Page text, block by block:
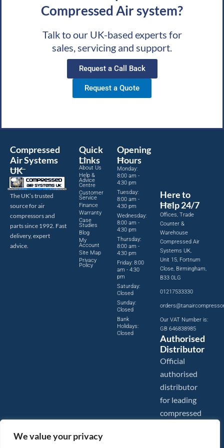
We value your privacy
Compressed Air system?
Talk to our UK-based experts for
sales, servicing and support.
Request a Call Back
Request a Quote
Compressed
Air Systems
UK
The UK’s trusted
source for air
compressors and
parts since 1992. Fast
delivery, expert
advice.
Quick
Links
About Us
Help &
Advice
Centre
Customer
Service
Finance
Warranty
Case
Studies
Blog
My
Account
Site Map
Privacy
Policy
Opening
Hours
Monday:
8:00 am -
4:30 pm
Tuesday:
8:00 am -
4:30 pm
Wednesday:
8:00 am -
4:30 pm
Thursday:
8:00 am -
4:30 pm
Friday: 8:00
am - 4:30
pm
Saturday:
Closed
Sunday:
Closed
Bank
Holidays:
Closed
Here to
Help 24/7
Offices, Trade
Counter &
Warehouse
Compressed Air
Systems UK,
Unit 15, Fortnum
Close, Birmingham,
B33 0LG
01217533330
Our VAT Number is:
GB 646838985
Authorised
Distributor
Official
authorised
distributor
for leading
compressed